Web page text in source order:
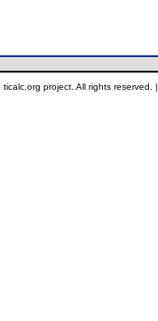
project. All rights reserved. |